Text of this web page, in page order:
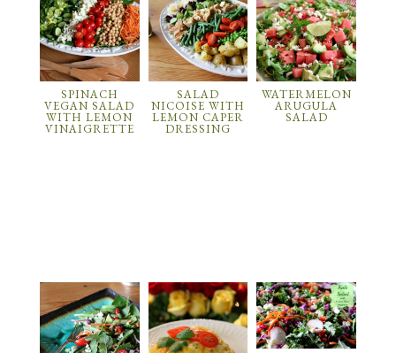
SPINACH
VEGAN SALAD
WITH LEMON
VINAIGRETTE
SALAD
NICOISE WITH
LEMON CAPER
DRESSING
WATERMELON
ARUGULA
SALAD